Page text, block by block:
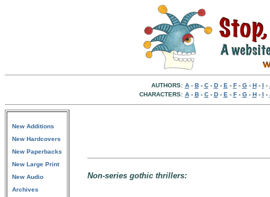
AUTHORS: A- B- C- D- E - F- G- H- I -
CHARACTERS: A- B- C- D- E - F- G- H- I -
New Additions
New Hardcovers
New Paperbacks
New Large Print
New Audio
Archives
Non-series gothic thrillers: